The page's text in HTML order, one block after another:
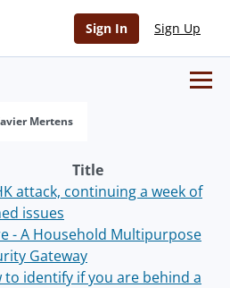
Sign In Sign Up
Mertens
Title
attack, continuing a week of
issues
- A Household Multipurpose
Gateway
to identify if you are behind a